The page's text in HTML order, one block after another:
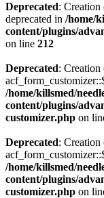
Deprecated:
deprecated in /home/
content/plugins/
on line 212
Deprecated:
/home/killsmed/
content/plugins/
customizer.php on
Deprecated:
/home/killsmed/
content/plugins/
customizer.php on